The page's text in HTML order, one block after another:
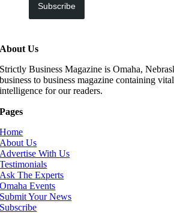
Subscribe
About Us
Strictly Business Magazine is Omaha,
business to business magazine containing
intelligence for our readers.
Pages
Home
About Us
Advertise With Us
Testimonials
Ask The Experts
Omaha Events
Submit Your News
Subscribe